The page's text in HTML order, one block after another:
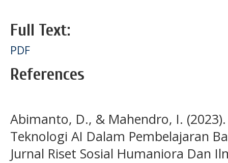
Full Text:
PDF
References
Abimanto, D., & Mahendro, I.
Teknologi AI Dalam Pembelajaran
Jurnal Riset Sosial Humaniora Dan